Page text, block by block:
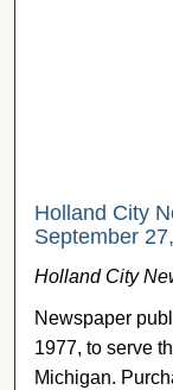
Holland City
September
Holland City
Newspaper
1977, to serve
Michigan.